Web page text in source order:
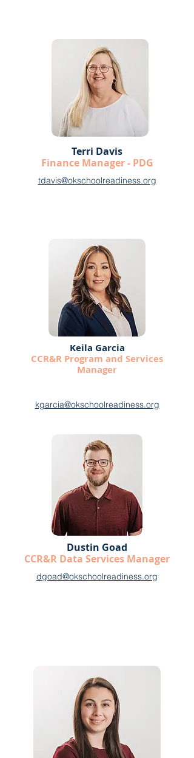
Keila Garcia
CCR&R Program and Services
Manager
kgarcia@okschoolreadiness.org
Dustin Goad
CCR&R Data Services Manager
dgoad@okschoolreadiness.org
Terri Davis
Finance Manager - PDG
tdavis@okschoolreadiness.org